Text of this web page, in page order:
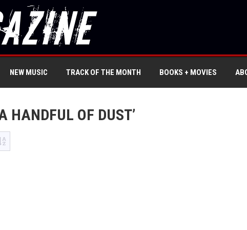
NEW MUSIC TRACK OF THE MONTH BOOKS + MOVIES
HANDFUL OF DUST’